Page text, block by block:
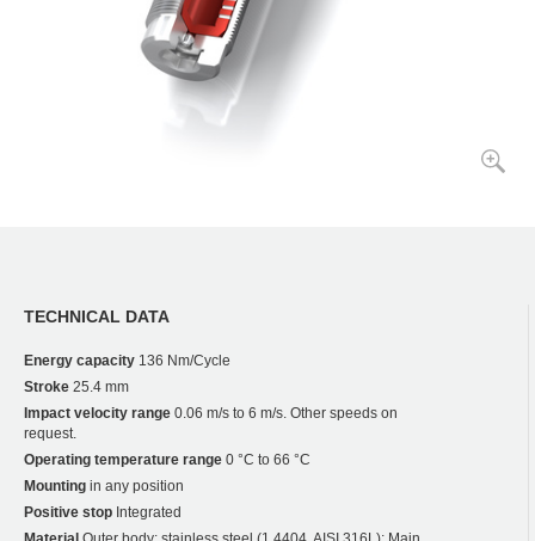
TECHNICAL DATA
Energy capacity 136 Nm/Cycle
Stroke 25.4 mm
Impact velocity range 0.06 m/s to 6 m/s. Other speeds on
request.
Operating temperature range 0 °C to 66 °C
Mounting in any position
Positive stop Integrated